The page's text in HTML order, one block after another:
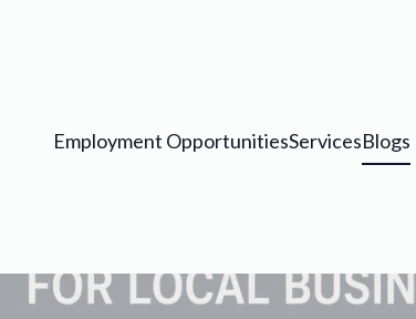
Employment OpportunitiesServicesBlogs